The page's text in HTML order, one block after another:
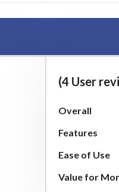
(4 User
Overall
Features
Ease of Use
Value for